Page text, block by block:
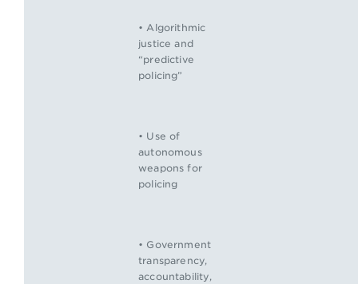
• Algorithmic
justice and
“predictive
policing”
• Use of
autonomous
weapons for
policing
• Government
transparency,
accountability,